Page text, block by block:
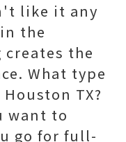
like it any
the
the
What type
TX?
want to
go for full-